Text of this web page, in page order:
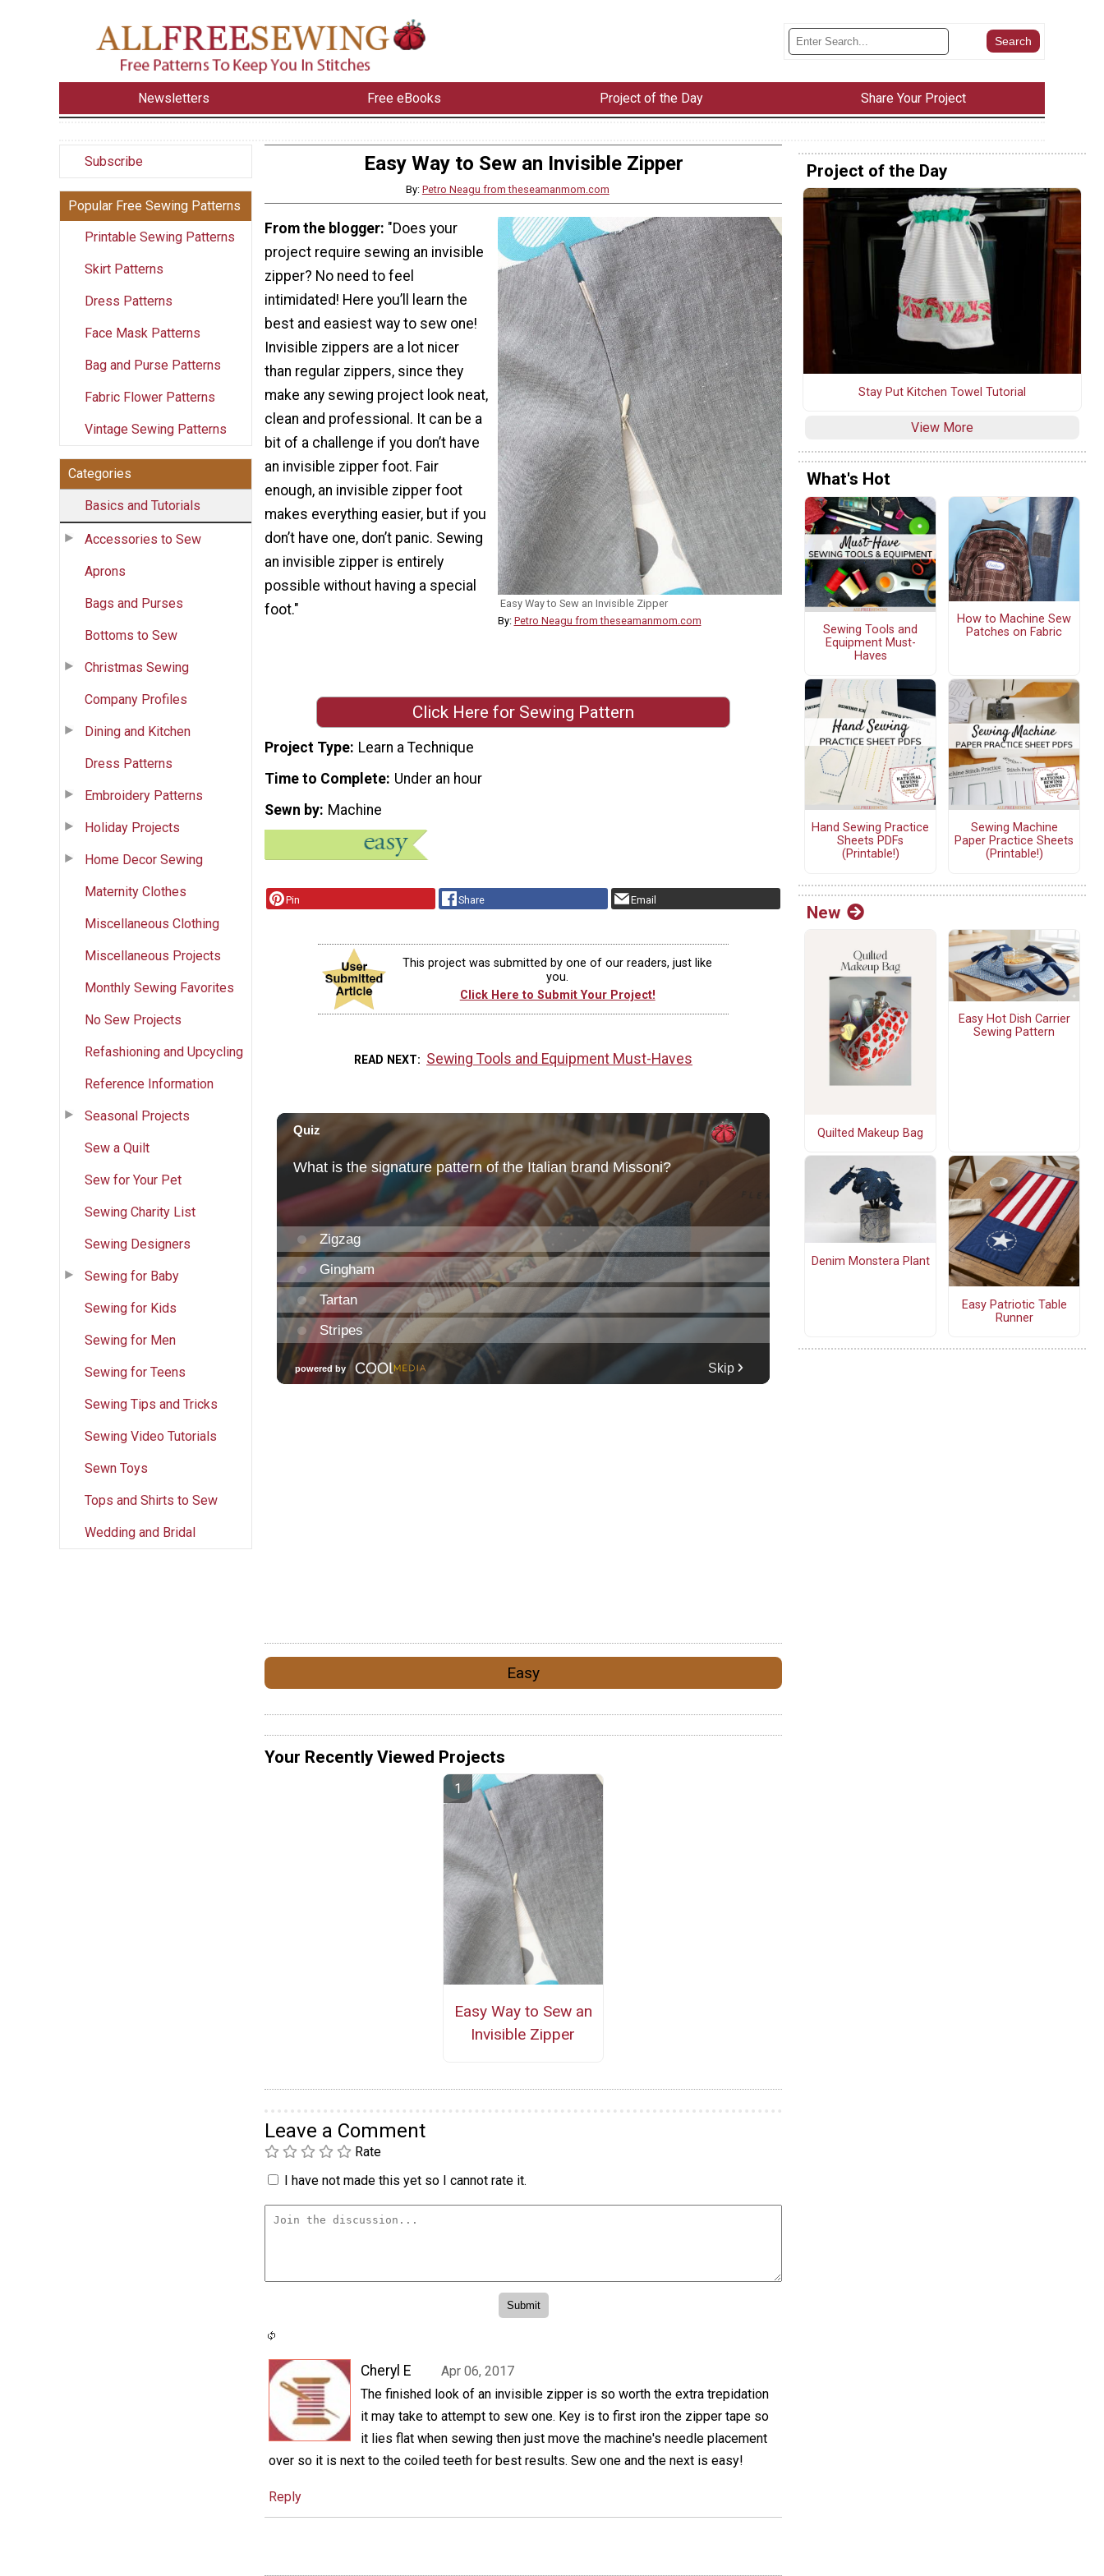
Newsletters Free eBooks Project of the Day Share Your Project
Subscribe
Popular Free Sewing Patterns
Printable Sewing Patterns
Skirt Patterns
Dress Patterns
Face Mask Patterns
Bag and Purse Patterns
Fabric Flower Patterns
Vintage Sewing Patterns
Categories
Basics and Tutorials
Accessories to Sew
Aprons
Bags and Purses
Bottoms to Sew
Christmas Sewing
Company Profiles
Dining and Kitchen
Dress Patterns
Embroidery Patterns
Holiday Projects
Home Decor Sewing
Maternity Clothes
Miscellaneous Clothing
Miscellaneous Projects
Monthly Sewing Favorites
No Sew Projects
Refashioning and Upcycling
Reference Information
Seasonal Projects
Sew a Quilt
Sew for Your Pet
Sewing Charity List
Sewing Designers
Sewing for Baby
Sewing for Kids
Sewing for Men
Sewing for Teens
Sewing Tips and Tricks
Sewing Video Tutorials
Sewn Toys
Tops and Shirts to Sew
Wedding and Bridal
Easy Way to Sew an Invisible Zipper
By: Petro Neagu from theseamanmom.com
Easy Way to Sew an Invisible Zipper
By: Petro Neagu from theseamanmom.com
From the blogger: "Does your
project require sewing an invisible
zipper? No need to feel
intimidated! Here you’ll learn the
best and easiest way to sew one!
Invisible zippers are a lot nicer
than regular zippers, since they
make any sewing project look neat,
clean and professional. It can be a
bit of a challenge if you don’t have
an invisible zipper foot. Fair
enough, an invisible zipper foot
makes everything easier, but if you
don’t have one, don’t panic. Sewing
an invisible zipper is entirely
possible without having a special
foot."
Click Here for Sewing Pattern
Project Type Learn a Technique
Time to Complete Under an hour
Sewn by Machine
Pin Share Email
This project was submitted by one of our readers, just like
you.
Click Here to Submit Your Project!
READ NEXT Sewing Tools and Equipment Must-Haves
Easy
Your Recently Viewed Projects
Easy Way to Sew an
Invisible Zipper
Leave a Comment
Rate
I have not made this yet so I cannot rate it.
Cheryl E
Apr 06, 2017
The finished look of an invisible zipper is so worth the extra trepidation
it may take to attempt to sew one. Key is to first iron the zipper tape so
it lies flat when sewing then just move the machine's needle placement
over so it is next to the coiled teeth for best results. Sew one and the next is easy!
Reply
Project of the Day
Stay Put Kitchen Towel Tutorial
View More
What's Hot
Sewing Tools and
Equipment Must-
Haves
How to Machine Sew
Patches on Fabric
Hand Sewing Practice
Sheets PDFs
(Printable!)
Sewing Machine
Paper Practice Sheets
(Printable!)
New
Quilted Makeup Bag
Easy Hot Dish Carrier
Sewing Pattern
Denim Monstera Plant
Easy Patriotic Table
Runner